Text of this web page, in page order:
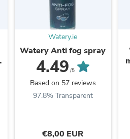
Watery.ie
Watery Anti fog spray
4.49 /5
Based on 57 reviews
97.8% Transparent
€8,00 EUR